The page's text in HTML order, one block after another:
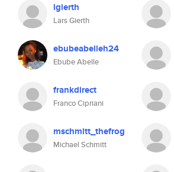
lgierth
Lars Gierth
ebubeabelleh24
Ebube Abelle
frankdirect
Franco Cipriani
mschmitt_thefrog
Michael Schmitt